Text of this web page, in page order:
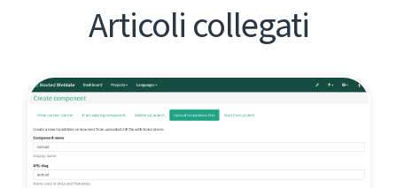
Articoli collegati